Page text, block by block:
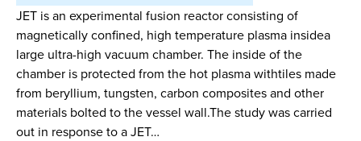
JET is an experimental fusion reactor consisting of
magnetically confined, high temperature plasma insidea
large ultra-high vacuum chamber. The inside of the
chamber is protected from the hot plasma withtiles made
from beryllium, tungsten, carbon composites and other
materials bolted to the vessel wall.The study was carried
out in response to a JET…